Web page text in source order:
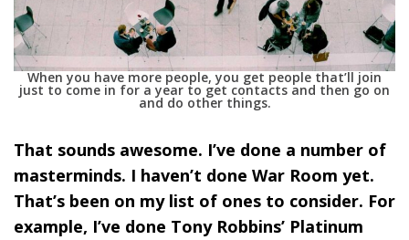
When you have more people, you get people that’ll join
just to come in for a year to get contacts and then go on
and do other things.
That sounds awesome. I’ve done a number of
masterminds. I haven’t done War Room yet.
That’s been on my list of ones to consider. For
example, I’ve done Tony Robbins’ Platinum